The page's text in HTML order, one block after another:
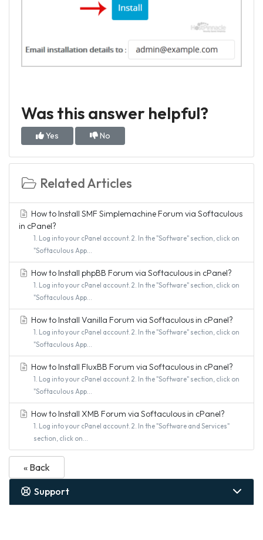
Was this answer helpful?
Yes No
Related Articles
How to Install SMF Simplemachine Forum via Softaculous
in cPanel?
1. Log into your cPanel account. 2. In the "Software" section, click on
"Softaculous App...
How to Install phpBB Forum via Softaculous in cPanel?
1. Log into your cPanel account. 2. In the "Software" section, click on
"Softaculous App...
How to Install Vanilla Forum via Softaculous in cPanel?
1. Log into your cPanel account. 2. In the "Software" section, click on
"Softaculous App...
How to Install FluxBB Forum via Softaculous in cPanel?
1. Log into your cPanel account. 2. In the "Software" section, click on
"Softaculous App...
How to Install XMB Forum via Softaculous in cPanel?
1. Log into your cPanel account. 2. In the "Software and Services"
section, click on...
« Back
Support